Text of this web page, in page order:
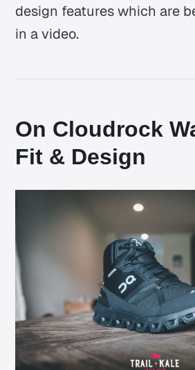
design features which are
in a video.
On Cloudrock
Fit & Design